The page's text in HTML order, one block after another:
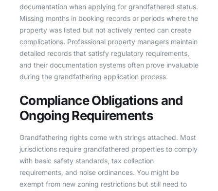
documentation when applying for grandfathered status.
Missing months in booking records or periods where the
property was listed but not actively rented can create
complications. Professional property managers maintain
detailed records that satisfy regulatory requirements,
and their documentation systems often prove invaluable
during the grandfathering application process.
Compliance Obligations and
Ongoing Requirements
Grandfathering rights come with strings attached. Most
jurisdictions require grandfathered properties to comply
with basic safety standards, tax collection
requirements, and noise ordinances. You might be
exempt from new zoning restrictions but still need to